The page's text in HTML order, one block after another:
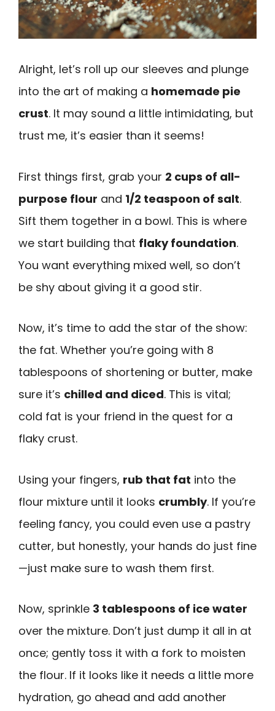
Alright, let’s roll up our sleeves and plunge
into the art of making a homemade pie
crust. It may sound a little intimidating, but
trust me, it’s easier than it seems!
First things first, grab your 2 cups of all-
purpose flour and 1/2 teaspoon of salt.
Sift them together in a bowl. This is where
we start building that flaky foundation.
You want everything mixed well, so don’t
be shy about giving it a good stir.
Now, it’s time to add the star of the show:
the fat. Whether you’re going with 8
tablespoons of shortening or butter, make
sure it’s chilled and diced. This is vital;
cold fat is your friend in the quest for a
flaky crust.
Using your fingers, rub that fat into the
flour mixture until it looks crumbly. If you’re
feeling fancy, you could even use a pastry
cutter, but honestly, your hands do just fine
—just make sure to wash them first.
Now, sprinkle 3 tablespoons of ice water
over the mixture. Don’t just dump it all in at
once; gently toss it with a fork to moisten
the flour. If it looks like it needs a little more
hydration, go ahead and add another